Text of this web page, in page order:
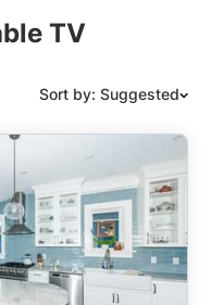
TV
Sort by: Suggested
Date: Newest to Oldest
Date: Oldest to Newest
Price: High to Low